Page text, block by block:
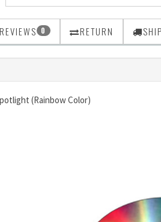
REVIEWS 0 RETURN
(Rainbow Color)